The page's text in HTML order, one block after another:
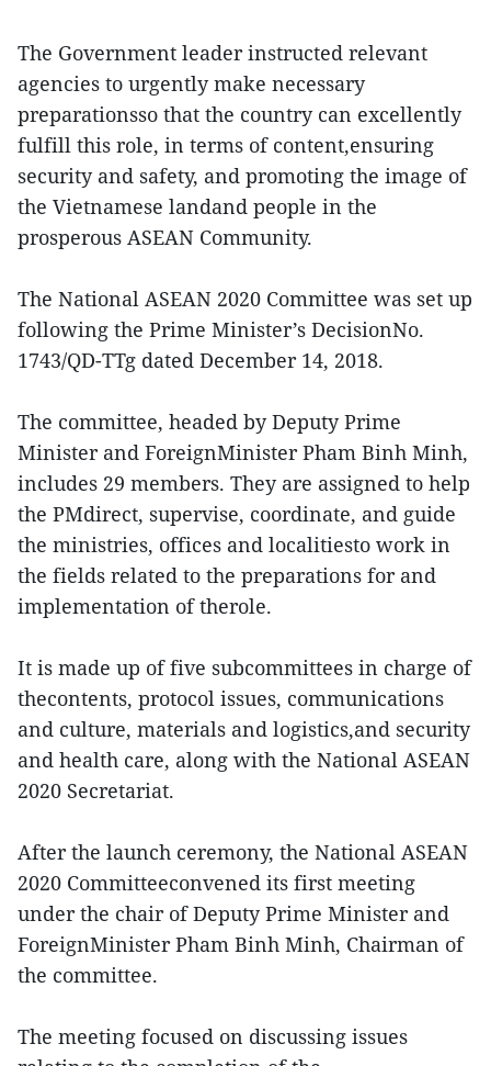
The Government leader instructed relevant
agencies to urgently make necessary
preparationsso that the country can excellently
fulfill this role, in terms of content,ensuring
security and safety, and promoting the image of
the Vietnamese landand people in the
prosperous ASEAN Community.
The National ASEAN 2020 Committee was set up
following the Prime Minister’s DecisionNo.
1743/QD-TTg dated December 14, 2018.
The committee, headed by Deputy Prime
Minister and ForeignMinister Pham Binh Minh,
includes 29 members. They are assigned to help
the PMdirect, supervise, coordinate, and guide
the ministries, offices and localitiesto work in
the fields related to the preparations for and
implementation of therole.
It is made up of five subcommittees in charge of
thecontents, protocol issues, communications
and culture, materials and logistics,and security
and health care, along with the National ASEAN
2020 Secretariat.
After the launch ceremony, the National ASEAN
2020 Committeeconvened its first meeting
under the chair of Deputy Prime Minister and
ForeignMinister Pham Binh Minh, Chairman of
the committee.
The meeting focused on discussing issues